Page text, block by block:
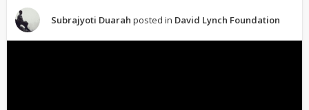
Subrajyoti Duarah posted in David Lynch Foundation